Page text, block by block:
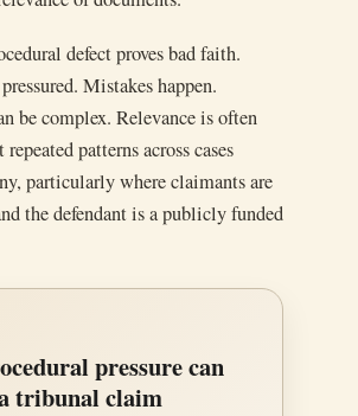
defect proves bad faith.
Mistakes happen.
be complex. Relevance is often
patterns across cases
particularly where claimants are
the defendant is a publicly funded
pressure can
tribunal claim